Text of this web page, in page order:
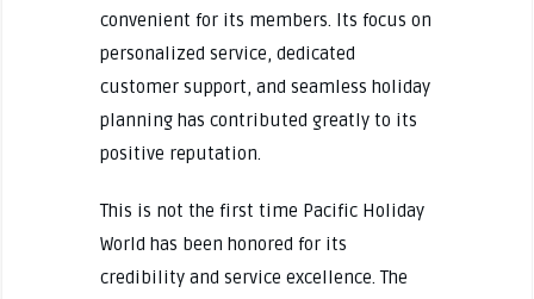
convenient for its members. Its focus on
personalized service, dedicated
customer support, and seamless holiday
planning has contributed greatly to its
positive reputation.
This is not the first time Pacific Holiday
World has been honored for its
credibility and service excellence. The